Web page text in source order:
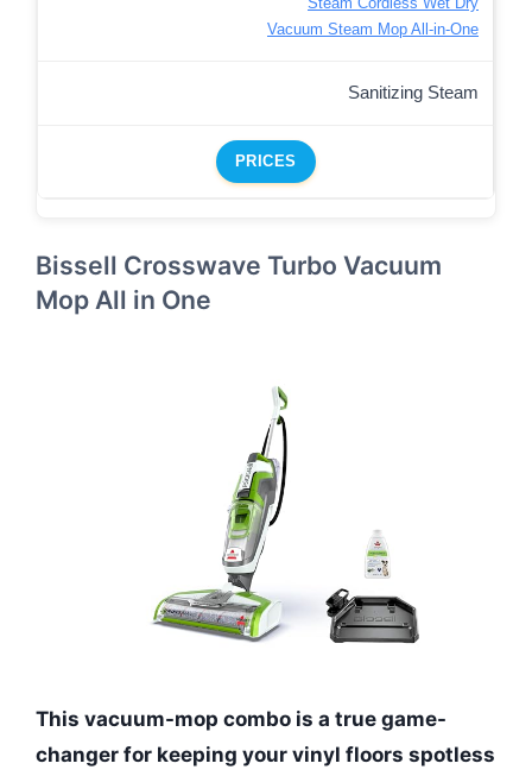
Vacuum Steam Mop All-in-One
Sanitizing Steam
PRICES
Bissell Crosswave Turbo Vacuum
Mop All in One
This vacuum-mop combo is a true game-
changer for keeping your vinyl floors spotless